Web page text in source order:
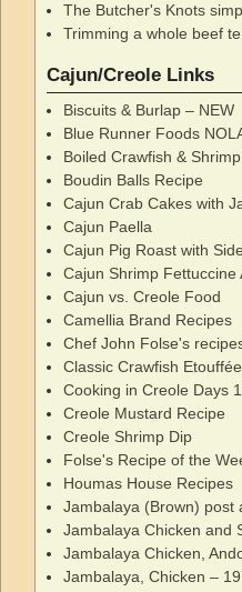
The Butcher's Knots
Trimming a whole beef
Cajun/Creole Links
Biscuits & Burlap – NEW
Blue Runner Foods
Boiled Crawfish &
Boudin Balls Recipe
Cajun Crab Cakes with
Cajun Paella
Cajun Pig Roast with
Cajun Shrimp Fettuccine
Cajun vs. Creole Food
Camellia Brand Recipes
Chef John Folse's
Classic Crawfish Etouffée
Cooking in Creole Days
Creole Mustard Recipe
Creole Shrimp Dip
Folse's Recipe of the
Houmas House Recipes
Jambalaya (Brown) post
Jambalaya Chicken and
Jambalaya Chicken,
Jambalaya, Chicken –